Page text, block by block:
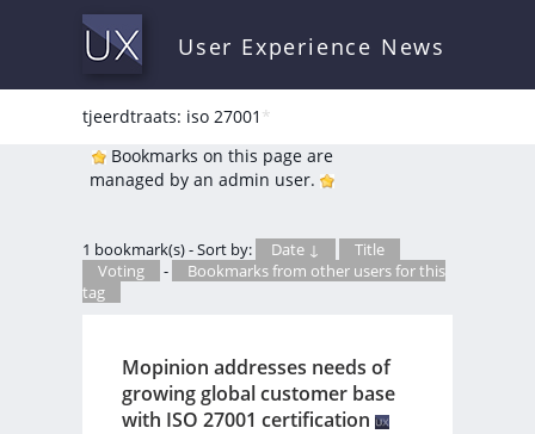
User Experience News
tjeerdtraats: iso 27001 *
Bookmarks on this page are
managed by an admin user.
1 bookmark(s) - Sort by: Date ↓
Title
Voting
-
Bookmarks from other users for this
tag
Mopinion addresses needs of
growing global customer base
with ISO 27001 certification